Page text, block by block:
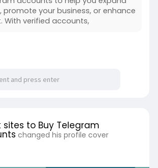
promote your business, or enhance
With verified accounts,
sites to Buy Telegram
changed his profile cover